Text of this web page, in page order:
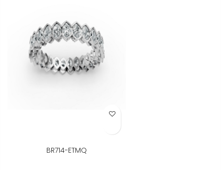
Add to Wish List
BR714-ETMQ